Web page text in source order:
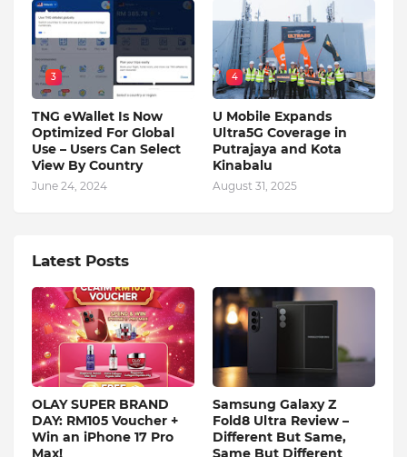
3
TNG eWallet Is Now
Optimized For Global
Use – Users Can Select
View By Country
June 24, 2024
4
U Mobile Expands
Ultra5G Coverage in
Putrajaya and Kota
Kinabalu
August 31, 2025
Latest Posts
OLAY SUPER BRAND
DAY: RM105 Voucher +
Win an iPhone 17 Pro
Max!
Samsung Galaxy Z
Fold8 Ultra Review –
Different But Same,
Same But Different